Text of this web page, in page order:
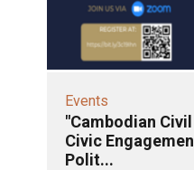
Events
"Cambodian
Civic
Polit...